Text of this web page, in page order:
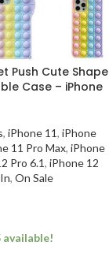
Push Cute Shape
Case – iPhone
, iPhone 11, iPhone
11 Pro Max, iPhone
Pro 6.1, iPhone 12
, On Sale
available!